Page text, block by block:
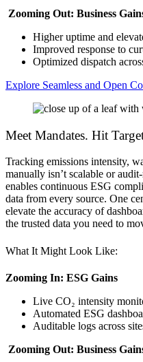
Zooming Out: Business
Higher uptime and
Improved response to
Optimized dispatch
Explore Seamless and Open
Meet Mandates. Hit
Tracking emissions intensity,
manually isn’t scalable or
enables continuous ESG
data from every source. One
elevate the accuracy of
the trusted data you need to
What It Might Look Like:
Zooming In: ESG Gains
Live CO₂ intensity
Automated ESG
Auditable logs across
Zooming Out: Business